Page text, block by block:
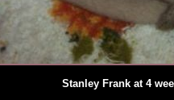
Stanley Frank at 4